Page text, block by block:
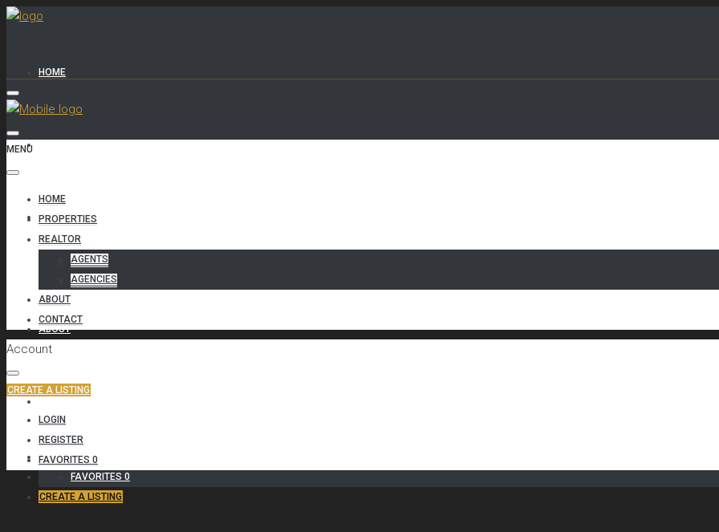
HOME
REALTOR
AGENTS
AGENCIES
ABOUT
(800) 987 6543
FAVORITES 0
CREATE A LISTING
MENU
HOME
PROPERTIES
REALTOR
AGENTS
AGENCIES
ABOUT
CONTACT
Account
CREATE A LISTING
LOGIN
REGISTER
FAVORITES 0